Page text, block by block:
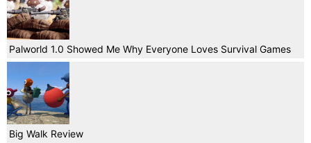
Palworld 1.0 Showed Me Why Everyone Loves Survival Games
Big Walk Review